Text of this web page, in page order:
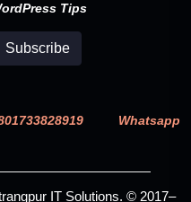
Tips
Whatsapp
IT Solutions. © 2017–